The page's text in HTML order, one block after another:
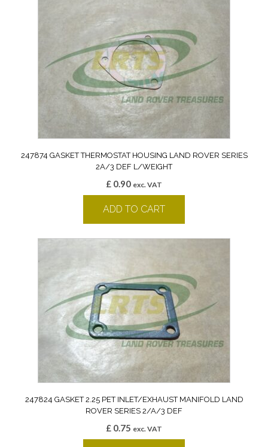
247874 GASKET THERMOSTAT HOUSING LAND ROVER SERIES
2A/3 DEF L/WEIGHT
£ 0.90 exc. VAT
ADD TO CART
247824 GASKET 2.25 PET INLET/EXHAUST MANIFOLD LAND
ROVER SERIES 2/A/3 DEF
£ 0.75 exc. VAT